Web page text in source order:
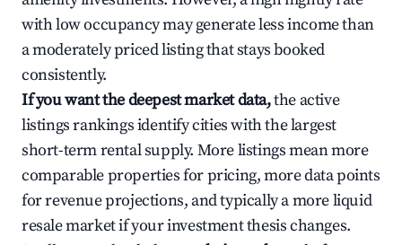
with low occupancy may generate less income than
a moderately priced listing that stays booked
consistently.
If you want the deepest market data,the active
listings rankings identify cities with the largest
short-term rental supply. More listings mean more
comparable properties for pricing, more data points
for revenue projections, and typically a more liquid
resale market if your investment thesis changes.